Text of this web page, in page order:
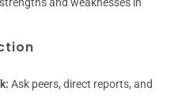
Ask peers, direct reports, and